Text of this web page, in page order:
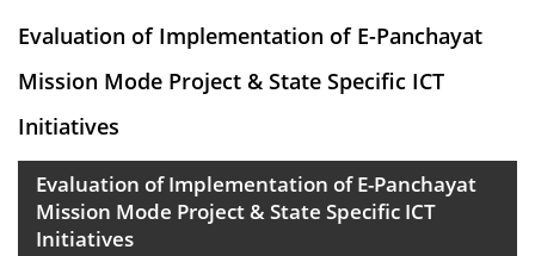
Evaluation of Implementation of E-Panchayat
Mission Mode Project & State Specific ICT
Initiatives
Evaluation of Implementation of E-Panchayat
Mission Mode Project & State Specific ICT
Initiatives